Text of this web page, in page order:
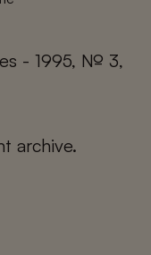
- 1995, № 3,
archive.